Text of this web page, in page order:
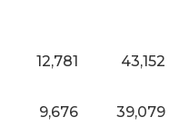
12,781
43,152
9,676
39,079